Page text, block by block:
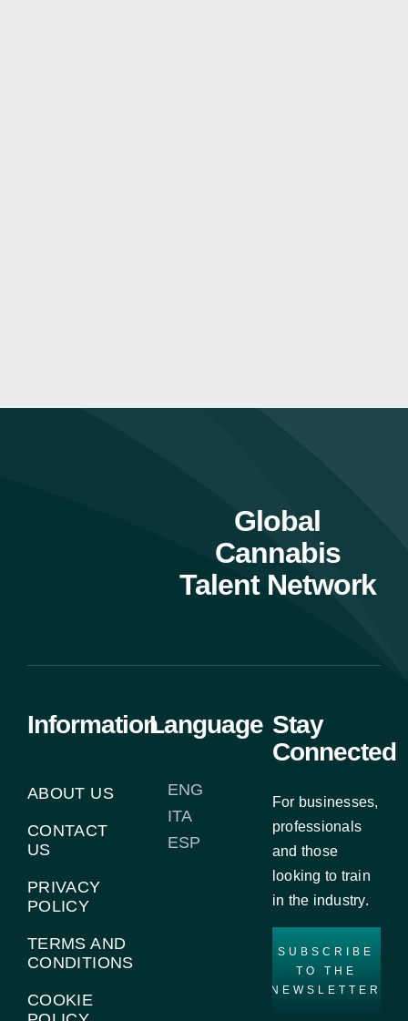
Global
Cannabis
Talent Network
Information
ABOUT US
CONTACT
US
PRIVACY
POLICY
TERMS AND
CONDITIONS
COOKIE
Language
ENG
ITA
ESP
Stay
Connected
For businesses,
professionals
and those
looking to train
in the industry.
SUBSCRIBE
TO THE
NEWSLETTER